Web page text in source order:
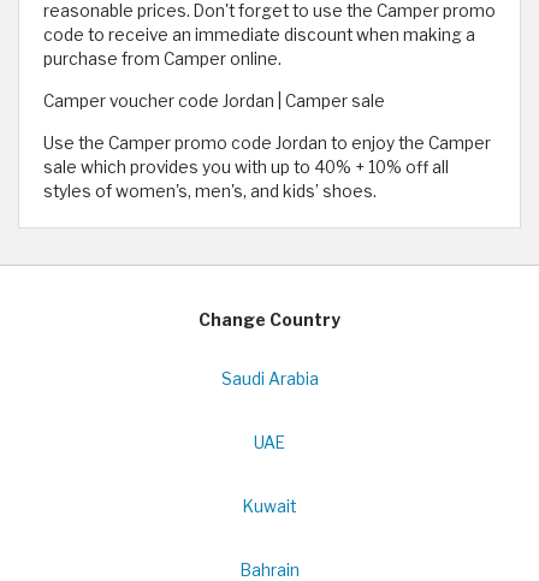
reasonable prices. Don't forget to use the Camper promo
code to receive an immediate discount when making a
purchase from Camper online.
Camper voucher code Jordan | Camper sale
Use the Camper promo code Jordan to enjoy the Camper
sale which provides you with up to 40% + 10% off all
styles of women's, men's, and kids’ shoes.
Change Country
Saudi Arabia
UAE
Kuwait
Bahrain